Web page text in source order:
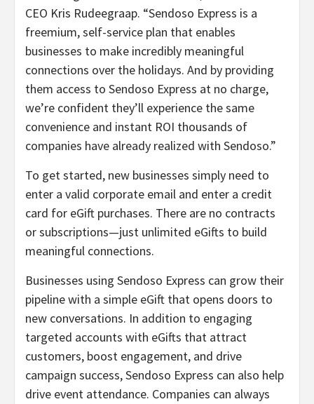
CEO Kris Rudeegraap. “Sendoso Express is a
freemium, self-service plan that enables
businesses to make incredibly meaningful
connections over the holidays. And by providing
them access to Sendoso Express at no charge,
we’re confident they’ll experience the same
convenience and instant ROI thousands of
companies have already realized with Sendoso.”
To get started, new businesses simply need to
enter a valid corporate email and enter a credit
card for eGift purchases. There are no contracts
or subscriptions—just unlimited eGifts to build
meaningful connections.
Businesses using Sendoso Express can grow their
pipeline with a simple eGift that opens doors to
new conversations. In addition to engaging
targeted accounts with eGifts that attract
customers, boost engagement, and drive
campaign success, Sendoso Express can also help
drive event attendance. Companies can always